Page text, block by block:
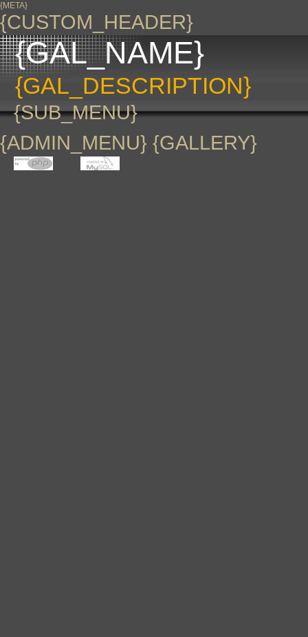
{META}
{CUSTOM_HEADER}
{GAL_NAME}
{GAL_DESCRIPTION}
{SUB_MENU}
{ADMIN_MENU} {GALLERY}